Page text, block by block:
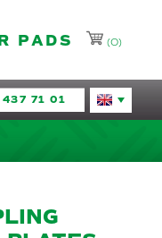
PADS (0)
Huidige taal
71 01